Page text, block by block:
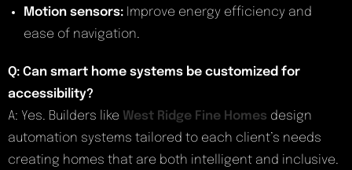
Motion sensors: Improve energy efficiency and
ease of navigation.
Q: Can smart home systems be customized for
accessibility?
A: Yes. Builders like West Ridge Fine Homes design
automation systems tailored to each client’s needs
creating homes that are both intelligent and inclusive.